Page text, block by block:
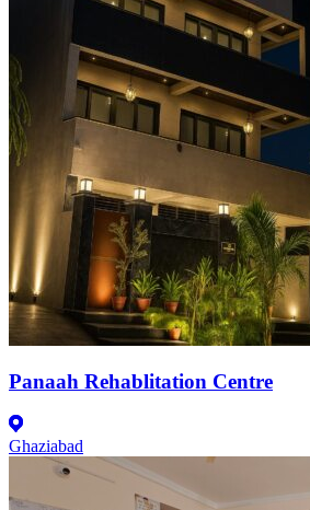
Panaah Rehablitation Centre
Ghaziabad